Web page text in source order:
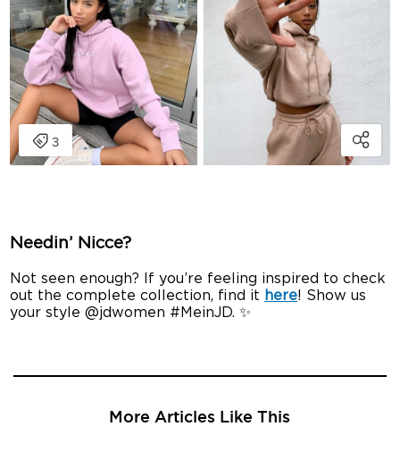
Needin’ Nicce?
Not seen enough? If you’re feeling inspired to check
out the complete collection, find it here! Show us
your style @jdwomen #MeinJD. ✨
More Articles Like This